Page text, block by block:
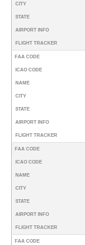
CITY
STATE
AIRPORT INFO
FLIGHT TRACKER
FAA CODE
ICAO CODE
NAME
CITY
STATE
AIRPORT INFO
FLIGHT TRACKER
FAA CODE
ICAO CODE
NAME
CITY
STATE
AIRPORT INFO
FLIGHT TRACKER
FAA CODE